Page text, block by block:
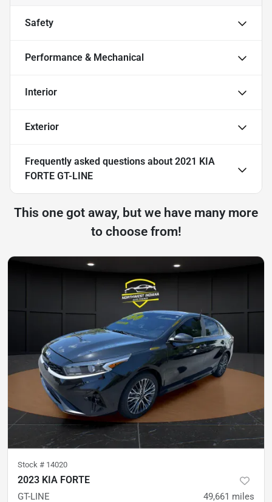
Safety
Performance & Mechanical
Interior
Exterior
Frequently asked questions about 2021 KIA
FORTE GT-LINE
This one got away, but we have many more
to choose from!
Stock # 14020
2023 KIA FORTE
GT-LINE 49,661 miles